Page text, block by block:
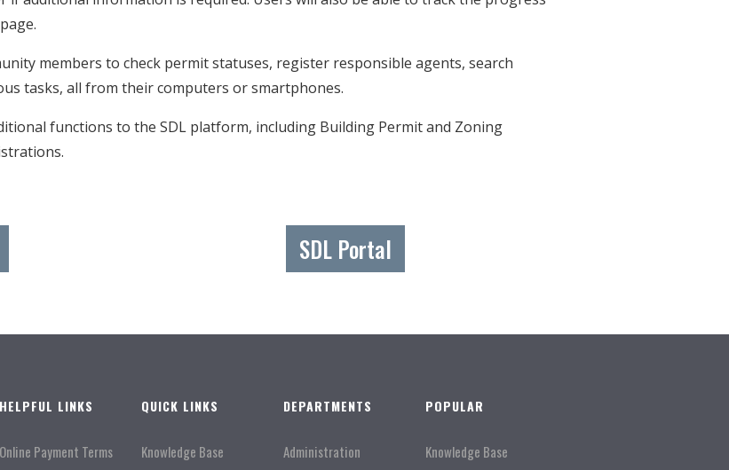
members to check permit statuses, register responsible agents, search
tasks, all from their computers or smartphones.
functions to the SDL platform, including Building Permit and Zoning
SDL Portal
HELPFUL LINKS
Online Payment Terms
QUICK LINKS
Knowledge Base
DEPARTMENTS
Administration
POPULAR
Knowledge Base